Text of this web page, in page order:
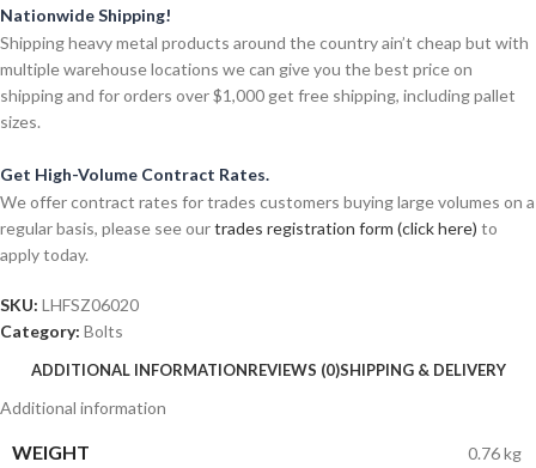
Nationwide Shipping!
Shipping heavy metal products around the country ain’t cheap but with
multiple warehouse locations we can give you the best price on
shipping and for orders over $1,000 get free shipping, including pallet
sizes.
Get High-Volume Contract Rates.
We offer contract rates for trades customers buying large volumes on a
regular basis, please see ourtrades registration form (click here) to
apply today.
SKU: LHFSZ06020
Category: Bolts
ADDITIONAL INFORMATIONREVIEWS (0)SHIPPING & DELIVERY
Additional information
WEIGHT 0.76 kg